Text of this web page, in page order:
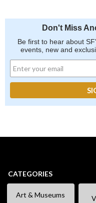
Don't Miss
Be first to hear about
events, new and
CATEGORIES
Art & Museums